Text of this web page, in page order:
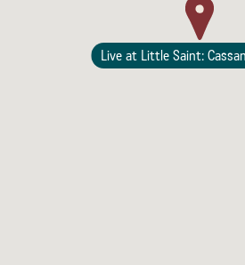
Live at Little Saint: